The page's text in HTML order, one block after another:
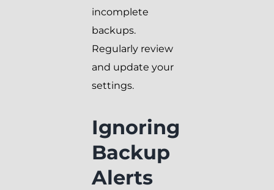
incomplete
backups.
Regularly review
and update your
settings.
Ignoring
Backup
Alerts